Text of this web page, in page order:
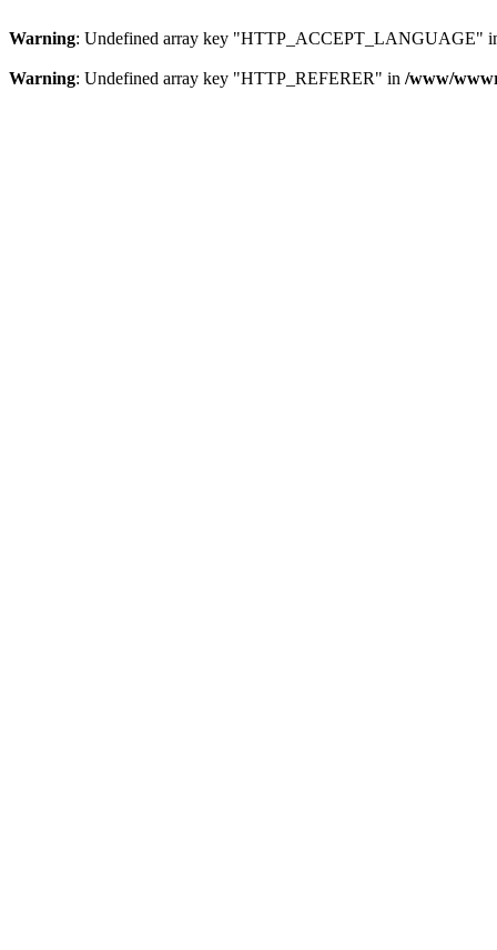
Warning: Undefined array key "HTTP_ACCEPT_LANGUAGE"
Warning: Undefined array key "HTTP_REFERER" in /www/